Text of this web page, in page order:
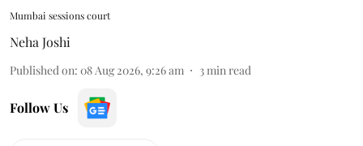
Mumbai sessions court
Neha Joshi
Published on: 08 Aug 2026, 9:26 am 3 min read
Follow Us